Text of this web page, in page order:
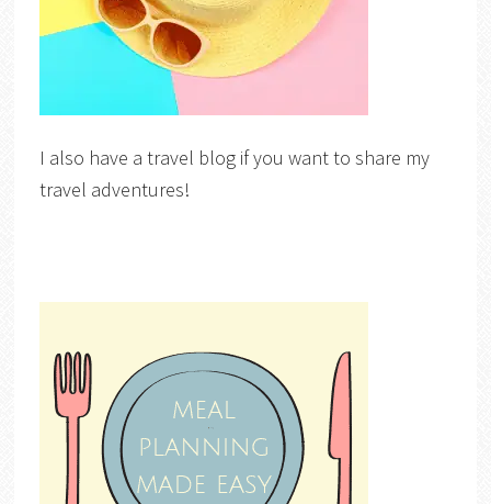
I also have a travel blog if you want to share my
travel adventures!